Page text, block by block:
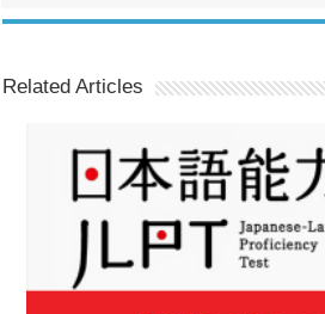
Related Articles